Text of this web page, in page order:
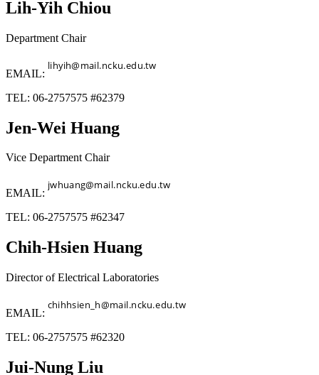
Lih-Yih Chiou
Department Chair
EMAIL:
TEL: 06-2757575 #62379
Jen-Wei Huang
Vice Department Chair
EMAIL:
TEL: 06-2757575 #62347
Chih-Hsien Huang
Director of Electrical Laboratories
EMAIL:
TEL: 06-2757575 #62320
Jui-Nung Liu